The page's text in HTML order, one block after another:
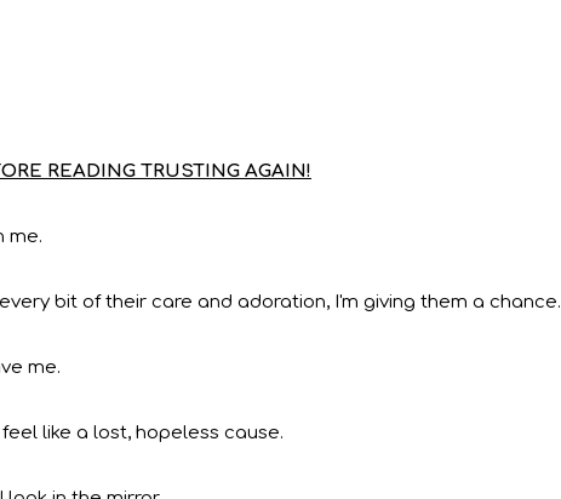
READING TRUSTING AGAIN!
me.
bit of their care and adoration, I'm giving them a chance.
me.
like a lost, hopeless cause.